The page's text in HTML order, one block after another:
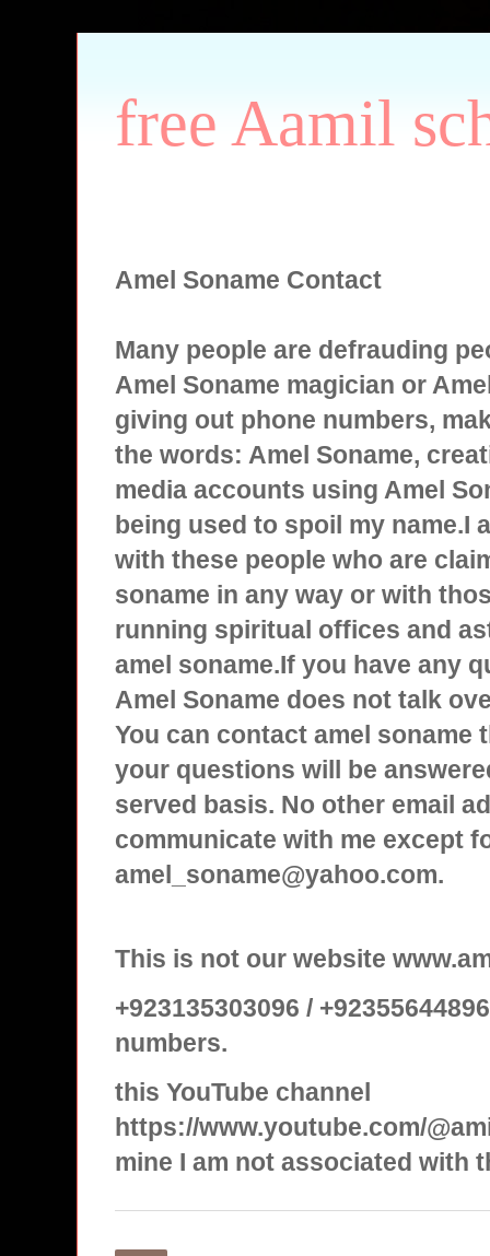
free Aamil
Amel Soname Contact
Many people are defrauding
Amel Soname magician or
giving out phone numbers,
the words: Amel Soname,
media accounts using Amel
being used to spoil my name.I
with these people who are
soname in any way or with
running spiritual offices and
amel soname.If you have any
Amel Soname does not talk
You can contact amel soname
your questions will be
served basis. No other email
communicate with me except
amel_soname@yahoo.com.
This is not our website
+923135303096 /
numbers.
this YouTube channel
https://www.youtube.com/
mine I am not associated with